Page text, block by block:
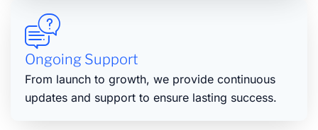
Ongoing Support
From launch to growth, we provide continuous
updates and support to ensure lasting success.